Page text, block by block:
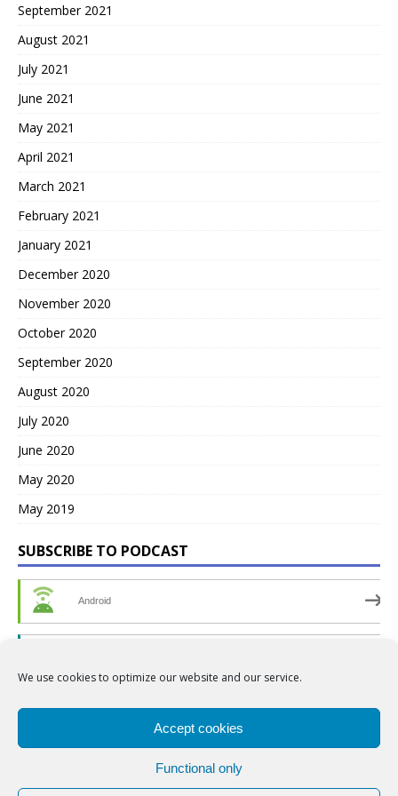
We use cookies to optimize our website and our service.
Accept cookies
Functional only
September 2021
August 2021
July 2021
June 2021
May 2021
April 2021
March 2021
February 2021
January 2021
December 2020
November 2020
October 2020
September 2020
August 2020
July 2020
June 2020
May 2020
May 2019
SUBSCRIBE TO PODCAST
Android
RSS